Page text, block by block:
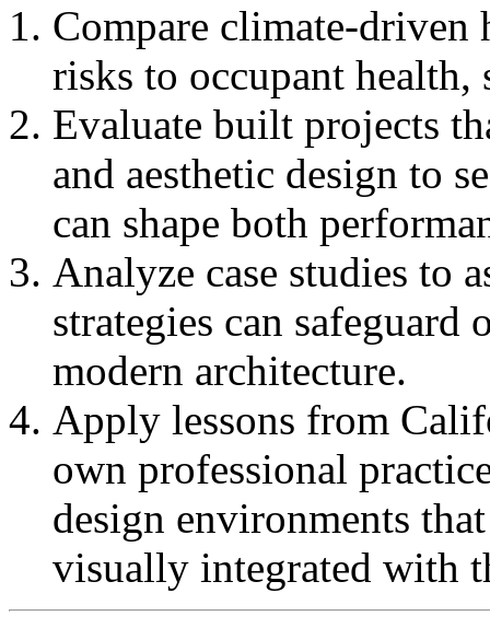
Compare climate-driven
risks to occupant health,
Evaluate built projects
and aesthetic design to
can shape both
Analyze case studies to
strategies can
modern architecture.
Apply lessons from
own professional
design environments
visually integrated with